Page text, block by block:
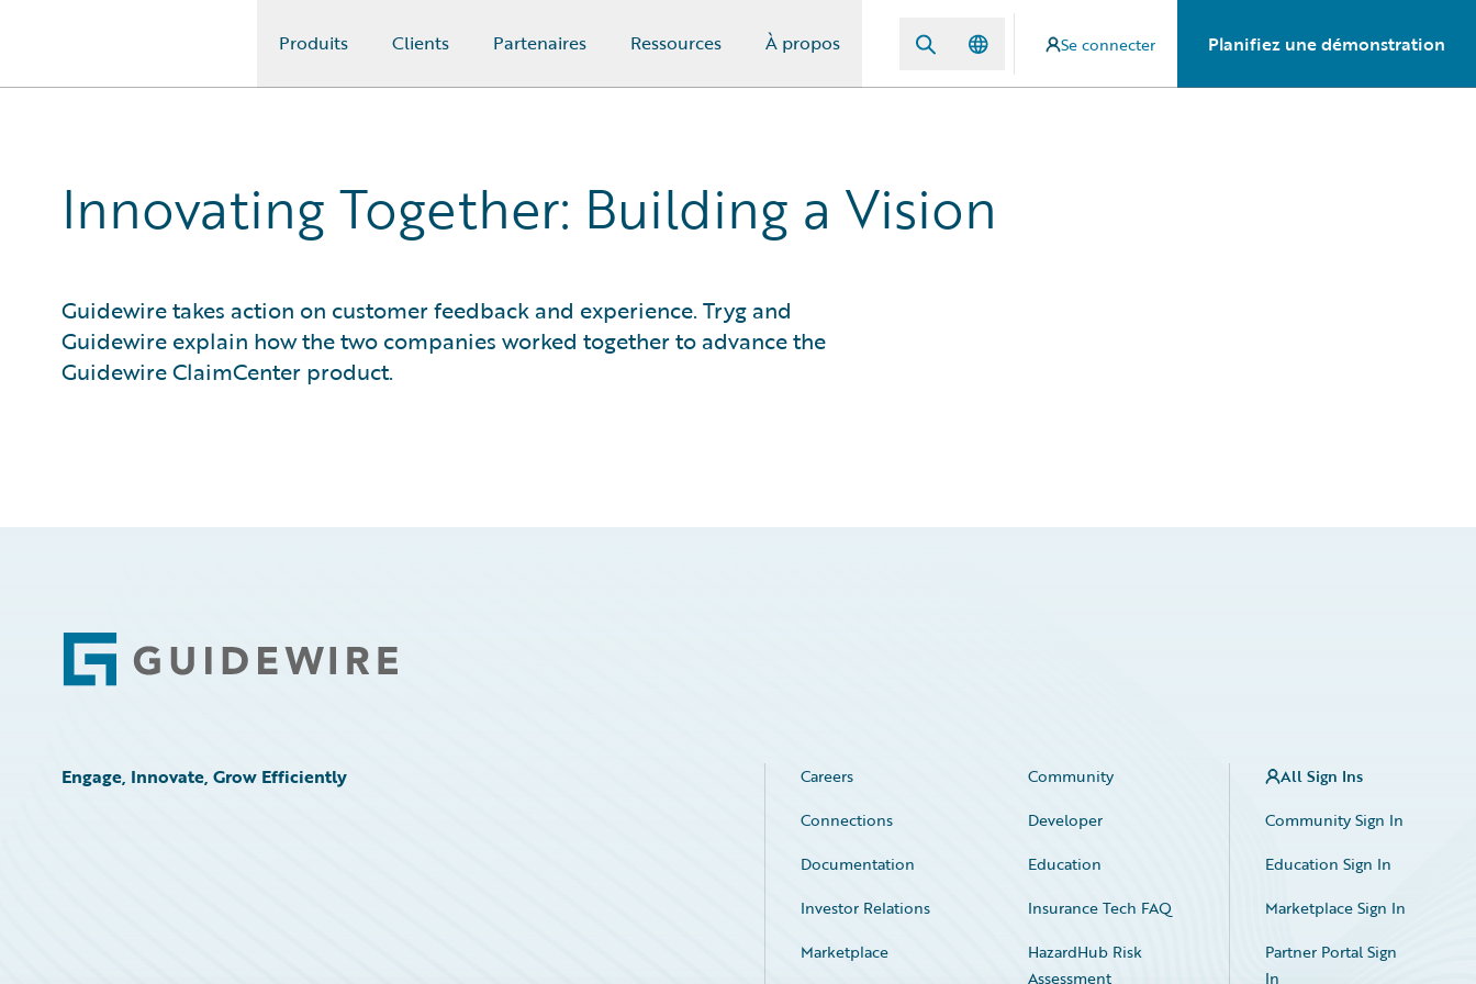
Produits Clients Partenaires Ressources À propos Se connecter Planifiez une démonstration
Innovating Together: Building a Vision
Guidewire takes action on customer feedback and experience. Tryg and
Guidewire explain how the two companies worked together to advance the
Guidewire ClaimCenter product.
Footer
Engage, Innovate, Grow Efficiently Careers
Community
Connections
Developer
Documentation
Education
Investor Relations
Insurance Tech FAQ
Marketplace
HazardHub Risk
Assessment
All Sign Ins
Community Sign In
Education Sign In
Marketplace Sign In
Partner Portal Sign
In